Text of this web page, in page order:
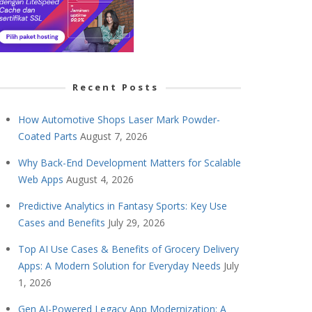
Recent Posts
How Automotive Shops Laser Mark Powder-
Coated Parts August 7, 2026
Why Back-End Development Matters for Scalable
Web Apps August 4, 2026
Predictive Analytics in Fantasy Sports: Key Use
Cases and Benefits July 29, 2026
Top AI Use Cases & Benefits of Grocery Delivery
Apps: A Modern Solution for Everyday Needs July
1, 2026
Gen AI-Powered Legacy App Modernization: A